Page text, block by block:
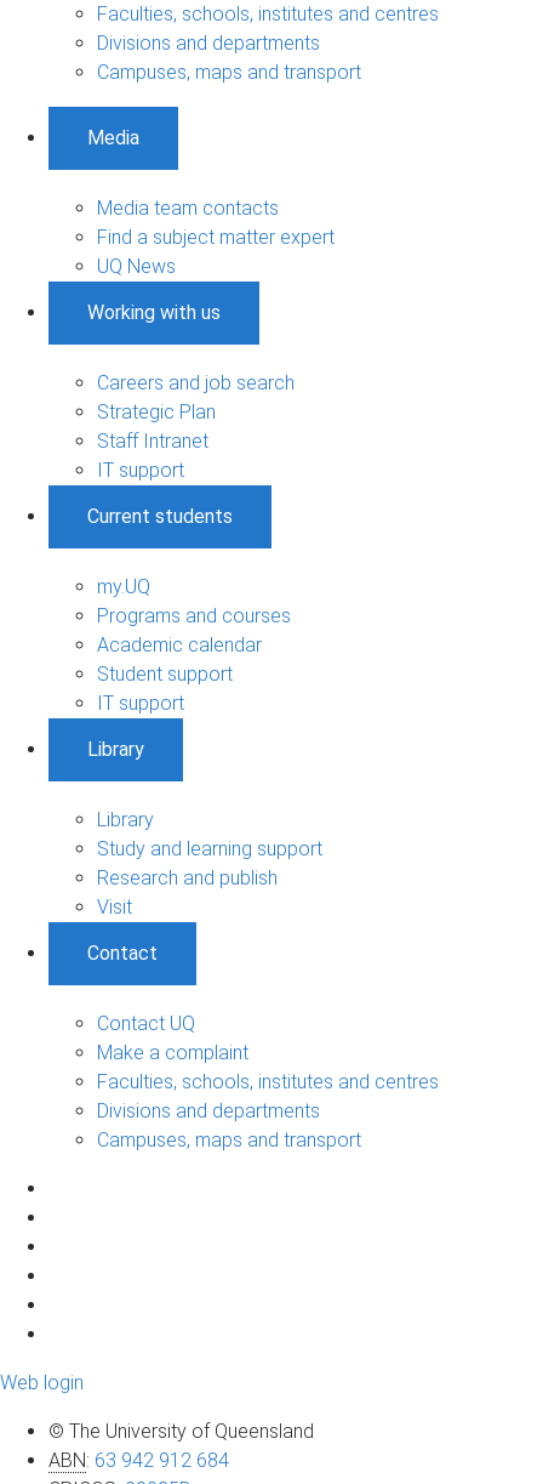
Faculties, schools, institutes and centres
Divisions and departments
Campuses, maps and transport
Media
Media team contacts
Find a subject matter expert
UQ News
Working with us
Careers and job search
Strategic Plan
Staff Intranet
IT support
Current students
my.UQ
Programs and courses
Academic calendar
Student support
IT support
Library
Library
Study and learning support
Research and publish
Visit
Contact
Contact UQ
Make a complaint
Faculties, schools, institutes and centres
Divisions and departments
Campuses, maps and transport
Web login
© The University of Queensland
ABN: 63 942 912 684